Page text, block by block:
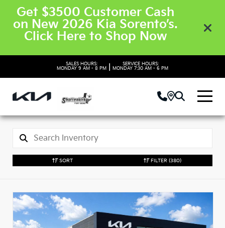
Get $3500 Customer Cash
on New 2026 Kia Sorento’s.
Click Here to Shop Now
SALES HOURS:
MONDAY 9 AM - 8 PM
SERVICE HOURS:
MONDAY 7:30 AM - 6 PM
SORT FILTER (380)